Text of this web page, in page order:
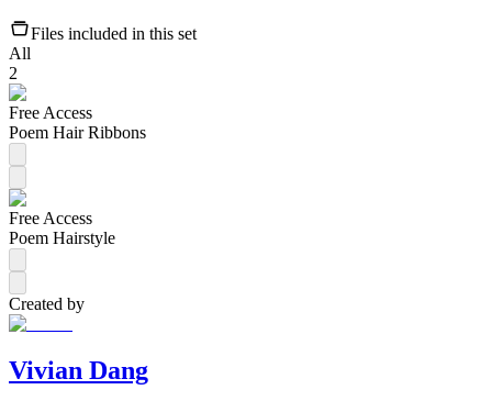
Files included in this set
All
2
Free Access
Poem Hair Ribbons
Free Access
Poem Hairstyle
Created by
Vivian Dang